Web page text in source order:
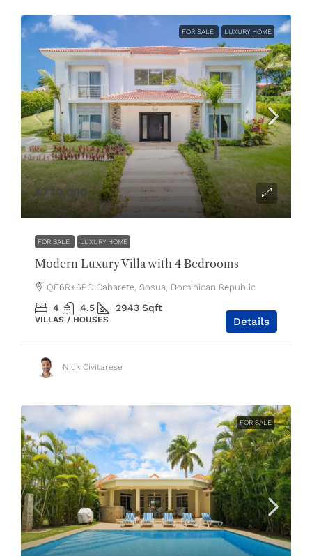
FOR SALE LUXURY HOME
$770,000
FOR SALE LUXURY HOME
Modern Luxury Villa with 4 Bedrooms
QF6R+6PC Cabarete, Sosua, Dominican Republic
4 4.5 2943 Sqft
VILLAS / HOUSES Details
Nick Civitarese
FOR SALE